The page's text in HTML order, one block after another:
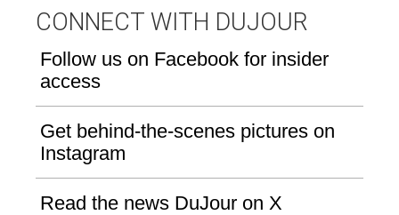
CONNECT WITH DUJOUR
Follow us on Facebook for insider
access
Get behind-the-scenes pictures on
Instagram
Read the news DuJour on X